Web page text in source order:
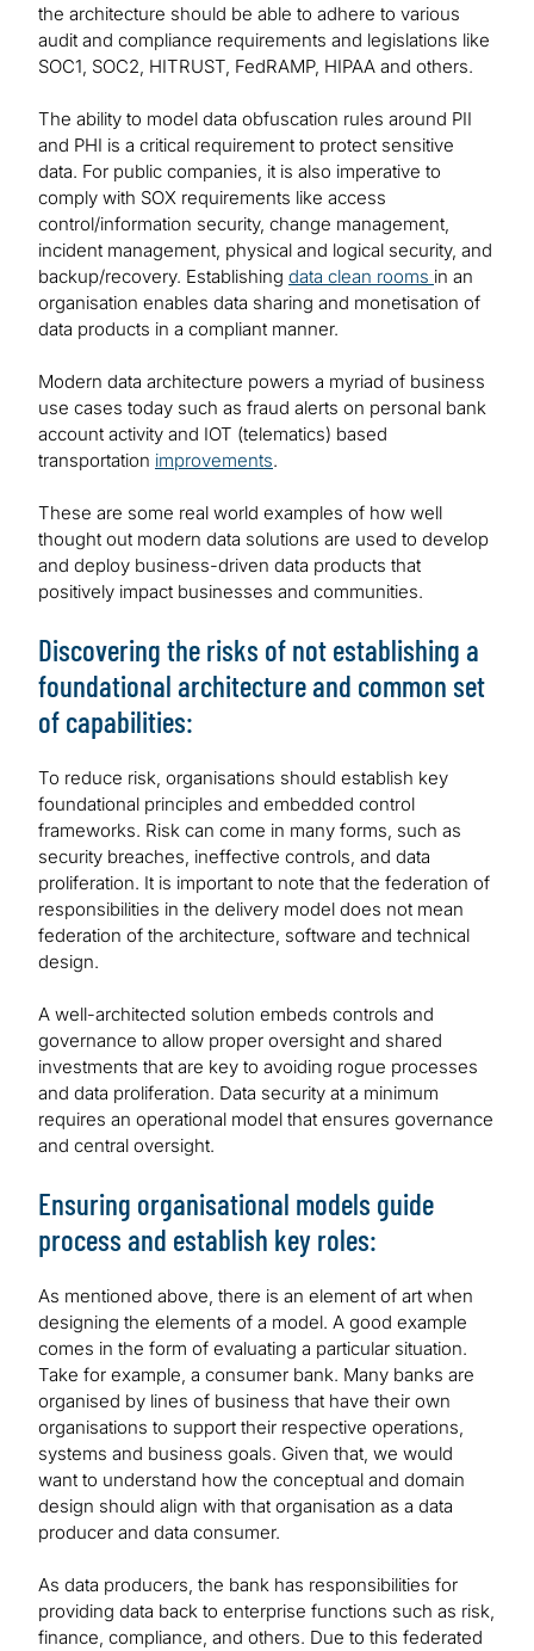
the architecture should be able to adhere to various
audit and compliance requirements and legislations like
SOC1, SOC2, HITRUST, FedRAMP, HIPAA and others.
The ability to model data obfuscation rules around PII
and PHI is a critical requirement to protect sensitive
data. For public companies, it is also imperative to
comply with SOX requirements like access
control/information security, change management,
incident management, physical and logical security, and
backup/recovery. Establishing data clean rooms in an
organisation enables data sharing and monetisation of
data products in a compliant manner.
Modern data architecture powers a myriad of business
use cases today such as fraud alerts on personal bank
account activity and IOT (telematics) based
transportation improvements.
These are some real world examples of how well
thought out modern data solutions are used to develop
and deploy business-driven data products that
positively impact businesses and communities.
Discovering the risks of not establishing a
foundational architecture and common set
of capabilities:
To reduce risk, organisations should establish key
foundational principles and embedded control
frameworks. Risk can come in many forms, such as
security breaches, ineffective controls, and data
proliferation. It is important to note that the federation of
responsibilities in the delivery model does not mean
federation of the architecture, software and technical
design.
A well-architected solution embeds controls and
governance to allow proper oversight and shared
investments that are key to avoiding rogue processes
and data proliferation. Data security at a minimum
requires an operational model that ensures governance
and central oversight.
Ensuring organisational models guide
process and establish key roles:
As mentioned above, there is an element of art when
designing the elements of a model. A good example
comes in the form of evaluating a particular situation.
Take for example, a consumer bank. Many banks are
organised by lines of business that have their own
organisations to support their respective operations,
systems and business goals. Given that, we would
want to understand how the conceptual and domain
design should align with that organisation as a data
producer and data consumer.
As data producers, the bank has responsibilities for
providing data back to enterprise functions such as risk,
finance, compliance, and others. Due to this federated